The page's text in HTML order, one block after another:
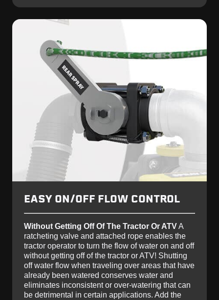
EASY ON/OFF FLOW CONTROL
Without Getting Off Of The Tractor Or ATVA
ratcheting valve and attached rope enables the
tractor operator to turn the flow of water on and off
without getting off of the tractor or ATV! Shutting
off water flow when traveling over areas that have
already been watered conserves water and
eliminates inconsistent or over-watering that can
be detrimental in certain applications. Add the